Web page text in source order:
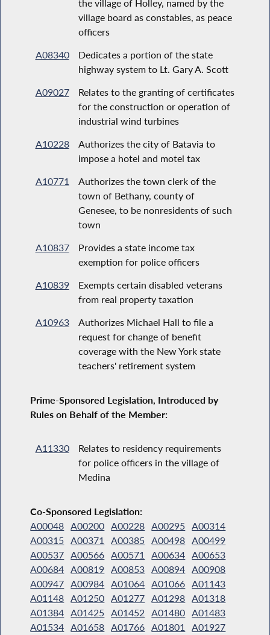
the village of Holley, named by the
village board as constables, as peace
officers
A08340
Dedicates a portion of the state
highway system to Lt. Gary A. Scott
A09027
Relates to the granting of certificates
for the construction or operation of
industrial wind turbines
A10228
Authorizes the city of Batavia to
impose a hotel and motel tax
A10771
Authorizes the town clerk of the
town of Bethany, county of
Genesee, to be nonresidents of such
town
A10837
Provides a state income tax
exemption for police officers
A10839
Exempts certain disabled veterans
from real property taxation
A10963
Authorizes Michael Hall to file a
request for change of benefit
coverage with the New York state
teachers' retirement system
Prime-Sponsored Legislation, Introduced by
Rules on Behalf of the Member:
A11330
Relates to residency requirements
for police officers in the village of
Medina
Co-Sponsored Legislation:
A00048 A00200 A00228 A00295 A00314
A00315 A00371 A00385 A00498 A00499
A00537 A00566 A00571 A00634 A00653
A00684 A00819 A00853 A00894 A00908
A00947 A00984 A01064 A01066 A01143
A01148 A01250 A01277 A01298 A01318
A01384 A01425 A01452 A01480 A01483
A01534 A01658 A01766 A01801
A01927